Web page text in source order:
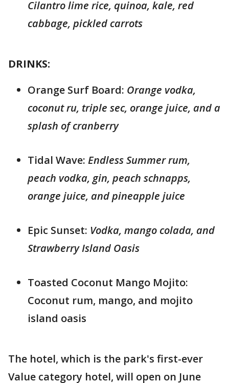
Cilantro lime rice, quinoa, kale, red
cabbage, pickled carrots
DRINKS:
Orange Surf Board: Orange vodka,
coconut ru, triple sec, orange juice, and a
splash of cranberry
Tidal Wave: Endless Summer rum,
peach vodka, gin, peach schnapps,
orange juice, and pineapple juice
Epic Sunset: Vodka, mango colada, and
Strawberry Island Oasis
Toasted Coconut Mango Mojito:
Coconut rum, mango, and mojito
island oasis
The hotel, which is the park's first-ever
Value category hotel, will open on June